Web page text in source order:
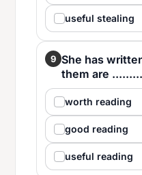
useful stealing
9 She has
them are
worth reading
good reading
useful reading